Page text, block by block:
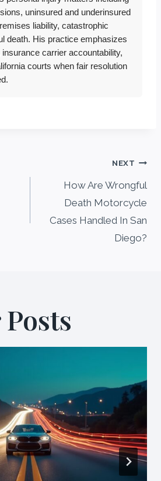
uninsured and underinsured
liability, catastrophic
death. His practice emphasizes
carrier accountability,
courts when fair resolution
NEXT
How Are Wrongful
Death Motorcycle
Cases Handled In San
Diego?